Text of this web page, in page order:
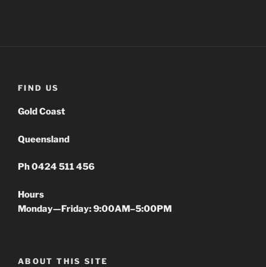
FIND US
Gold Coast
Queensland
Ph 0424 511 456
Hours
Monday—Friday: 9:00AM–5:00PM
ABOUT THIS SITE